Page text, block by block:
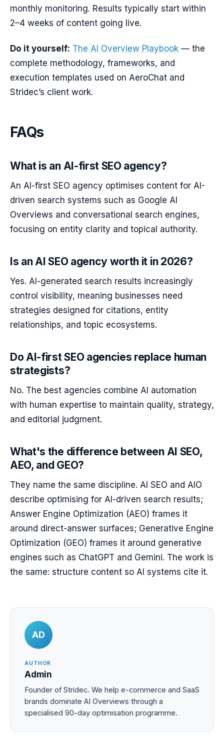
monthly monitoring. Results typically start within
2–4 weeks of content going live.
Do it yourself: The AI Overview Playbook — the
complete methodology, frameworks, and
execution templates used on AeroChat and
Stridec’s client work.
FAQs
What is an AI-first SEO agency?
An AI-first SEO agency optimises content for AI-
driven search systems such as Google AI
Overviews and conversational search engines,
focusing on entity clarity and topical authority.
Is an AI SEO agency worth it in 2026?
Yes. AI-generated search results increasingly
control visibility, meaning businesses need
strategies designed for citations, entity
relationships, and topic ecosystems.
Do AI-first SEO agencies replace human
strategists?
No. The best agencies combine AI automation
with human expertise to maintain quality, strategy,
and editorial judgment.
What's the difference between AI SEO,
AEO, and GEO?
They name the same discipline. AI SEO and AIO
describe optimising for AI-driven search results;
Answer Engine Optimization (AEO) frames it
around direct-answer surfaces; Generative Engine
Optimization (GEO) frames it around generative
engines such as ChatGPT and Gemini. The work is
the same: structure content so AI systems cite it.
AD
AUTHOR
Admin
Founder of Stridec. We help e-commerce and SaaS
brands dominate AI Overviews through a
specialised 90-day optimisation programme.